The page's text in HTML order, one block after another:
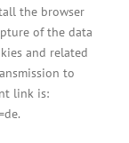
the browser
of the data
and related
to
link is: